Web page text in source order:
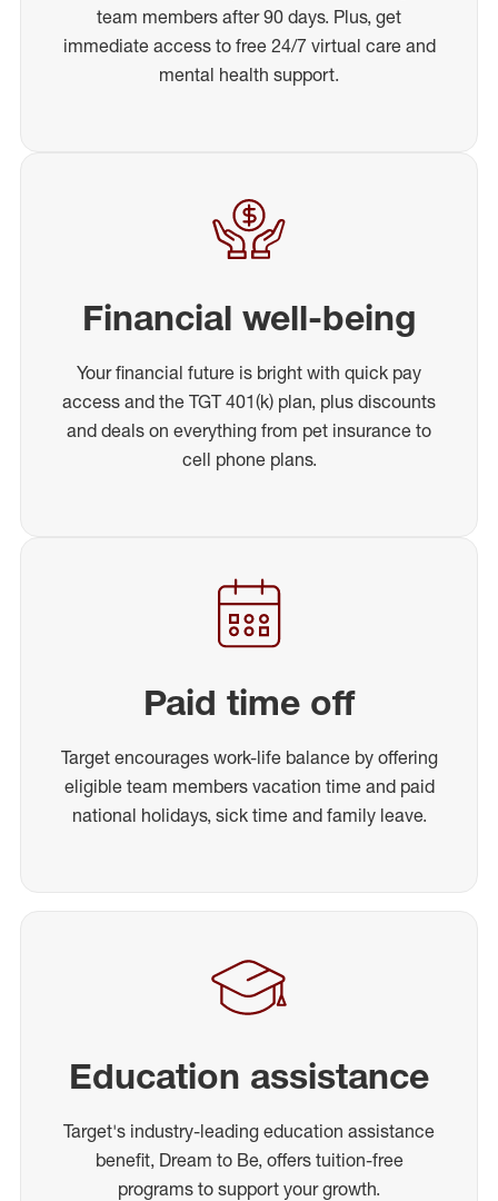
team members after 90 days. Plus, get
immediate access to free 24/7 virtual care and
mental health support.
Financial well-being
Your financial future is bright with quick pay
access and the TGT 401(k) plan, plus discounts
and deals on everything from pet insurance to
cell phone plans.
Paid time off
Target encourages work-life balance by offering
eligible team members vacation time and paid
national holidays, sick time and family leave.
Education assistance
Target's industry-leading education assistance
benefit, Dream to Be, offers tuition-free
programs to support your growth.